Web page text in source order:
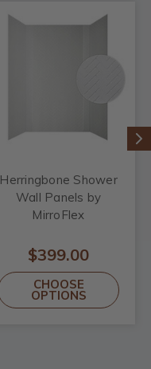
Herringbone Shower
Wall Panels by
MirroFlex
$399.00
CHOOSE
OPTIONS